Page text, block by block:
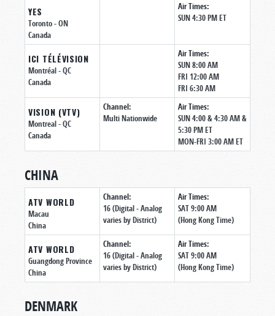
YES
Toronto- ON
Canada
Air Times:
SUN 4:30 PM ET
ICI TÉLÉVISION
Montréal- QC
Canada
Air Times:
SUN 8:00 AM
FRI 12:00 AM
FRI 6:30 AM
VISION (VTV)
Montreal- QC
Canada
Channel:
Multi Nationwide
Air Times:
SUN 4:00 & 4:30 AM &
5:30 PM ET
MON-FRI 3:00 AM ET
CHINA
ATV WORLD
Macau
China
Channel:
16 (Digital - Analog
varies by District)
Air Times:
SAT 9:00 AM
(Hong Kong Time)
ATV WORLD
Guangdong Province
China
Channel:
16 (Digital - Analog
varies by District)
Air Times:
SAT 9:00 AM
(Hong Kong Time)
DENMARK